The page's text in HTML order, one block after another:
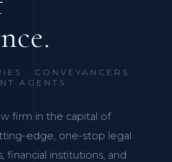
· CONVEYANCERS ·
AGENTS
firm in the capital of
edge, one-stop legal
financial institutions, and